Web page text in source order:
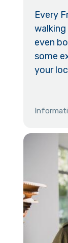
Every
even
some
your